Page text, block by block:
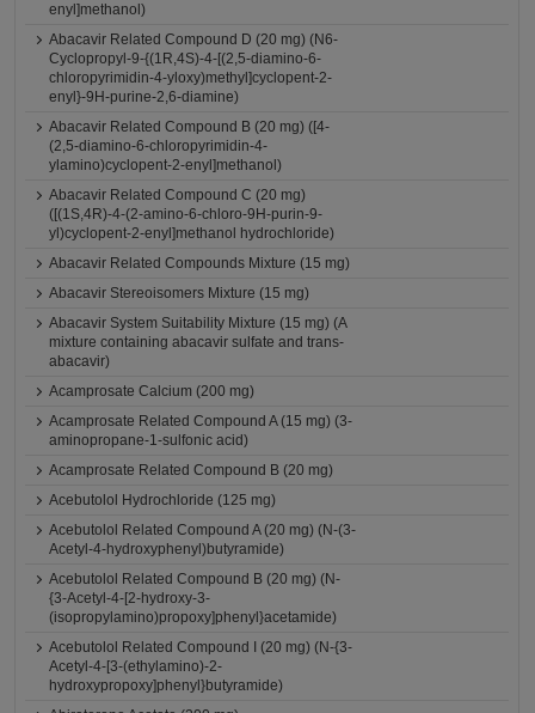
enyl]methanol)
Abacavir Related Compound D (20 mg) (N6-
Cyclopropyl-9-{(1R,4S)-4-[(2,5-diamino-6-
chloropyrimidin-4-yloxy)methyl]cyclopent-2-
enyl}-9H-purine-2,6-diamine)
Abacavir Related Compound B (20 mg) ([4-
(2,5-diamino-6-chloropyrimidin-4-
ylamino)cyclopent-2-enyl]methanol)
Abacavir Related Compound C (20 mg)
([(1S,4R)-4-(2-amino-6-chloro-9H-purin-9-
yl)cyclopent-2-enyl]methanol hydrochloride)
Abacavir Related Compounds Mixture (15 mg)
Abacavir Stereoisomers Mixture (15 mg)
Abacavir System Suitability Mixture (15 mg) (A
mixture containing abacavir sulfate and trans-
abacavir)
Acamprosate Calcium (200 mg)
Acamprosate Related Compound A (15 mg) (3-
aminopropane-1-sulfonic acid)
Acamprosate Related Compound B (20 mg)
Acebutolol Hydrochloride (125 mg)
Acebutolol Related Compound A (20 mg) (N-(3-
Acetyl-4-hydroxyphenyl)butyramide)
Acebutolol Related Compound B (20 mg) (N-
{3-Acetyl-4-[2-hydroxy-3-
(isopropylamino)propoxy]phenyl}acetamide)
Acebutolol Related Compound I (20 mg) (N-{3-
Acetyl-4-[3-(ethylamino)-2-
hydroxypropoxy]phenyl}butyramide)